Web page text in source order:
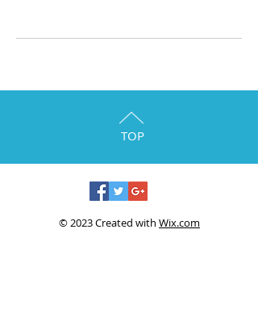
TOP
© 2023 Created with Wix.com